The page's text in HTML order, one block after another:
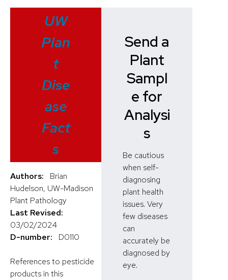
UW
Plan
t
Dise
ase
Fact
s
Authors:
Brian
Hudelson, UW-Madison
Plant Pathology
Last Revised:
03/02/2024
D-number:
D0110
References to pesticide
products in this
Send a
Plant
Sampl
e for
Analysi
s
Be cautious
when self-
diagnosing
plant health
issues. Very
few diseases
can
accurately be
diagnosed by
eye.